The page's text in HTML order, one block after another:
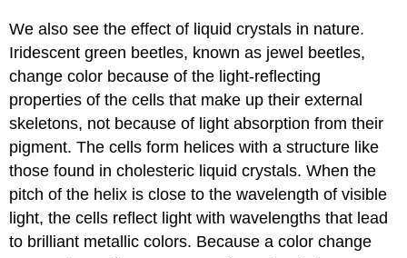
We also see the effect of liquid crystals in nature.
Iridescent green beetles, known as jewel beetles,
change color because of the light-reflecting
properties of the cells that make up their external
skeletons, not because of light absorption from their
pigment. The cells form helices with a structure like
those found in cholesteric liquid crystals. When the
pitch of the helix is close to the wavelength of visible
light, the cells reflect light with wavelengths that lead
to brilliant metallic colors. Because a color change